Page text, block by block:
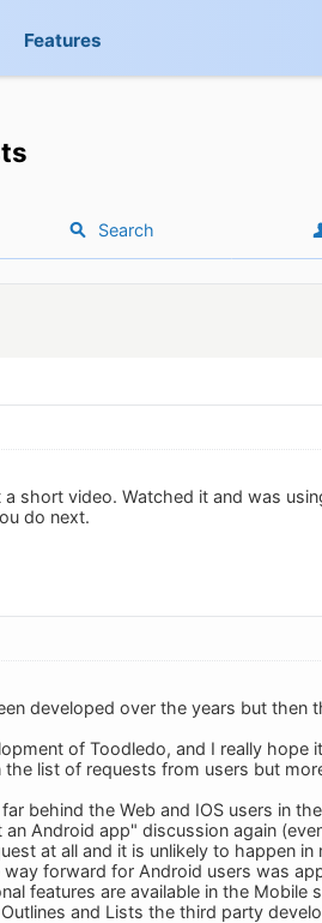
Features
Search
short video. Watched it and was
do next.
developed over the years but then
of Toodledo, and I really hope
list of requests from users but
behind the Web and IOS users in
Android app" discussion again
at all and it is unlikely to happen in
forward for Android users was
features are available in the Mobile
and Lists the third party